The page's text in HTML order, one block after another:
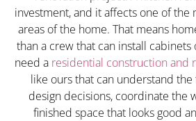
investment, and it affects one of the
areas of the home. That means
than a crew that can install
need a residential construction and
like ours that can understand
design decisions, coordinate the
finished space that looks good